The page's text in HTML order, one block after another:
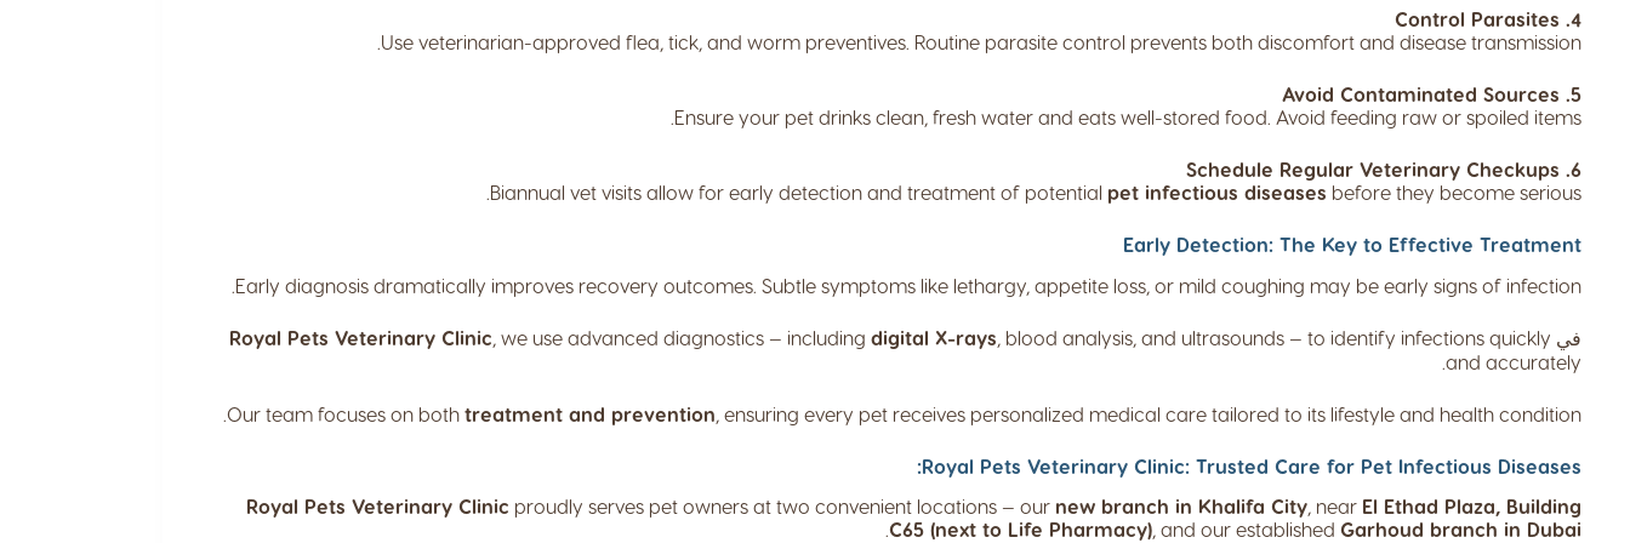
4. Control Parasites
Use veterinarian-approved flea, tick, and worm preventives. Routine parasite control prevents both discomfort and disease transmission.
5. Avoid Contaminated Sources
Ensure your pet drinks clean, fresh water and eats well-stored food. Avoid feeding raw or spoiled items.
6. Schedule Regular Veterinary Checkups
Biannual vet visits allow for early detection and treatment of potential pet infectious diseases before they become serious.
Early Detection: The Key to Effective Treatment
Early diagnosis dramatically improves recovery outcomes. Subtle symptoms like lethargy, appetite loss, or mild coughing may be early signs of infection.
في Royal Pets Veterinary Clinic , we use advanced diagnostics — including digital X-rays , blood analysis, and ultrasounds — to identify infections quickly
and accurately.
Our team focuses on both treatment and prevention , ensuring every pet receives personalized medical care tailored to its lifestyle and health condition.
Royal Pets Veterinary Clinic: Trusted Care for Pet Infectious Diseases:
Royal Pets Veterinary Clinic proudly serves pet owners at two convenient locations — our new branch in Khalifa City, near El Ethad Plaza, Building
C65 (next to Life Pharmacy), and our established Garhoud branch in Dubai
.